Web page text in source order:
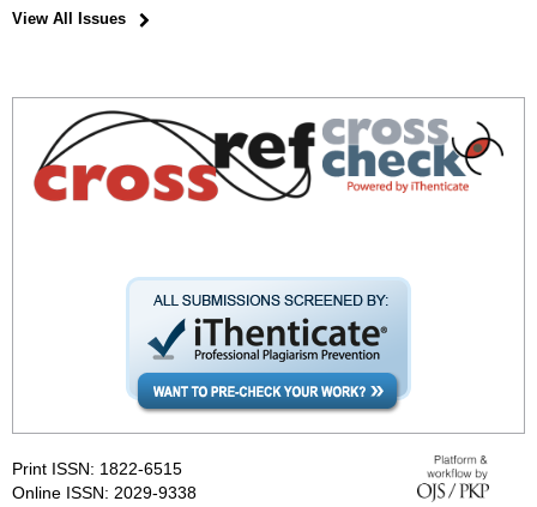
View All Issues
Print ISSN: 1822-6515
Online ISSN: 2029-9338